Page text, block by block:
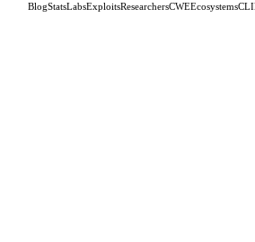
BlogStatsLabsExploitsResearchersCWEEcosystemsCLI